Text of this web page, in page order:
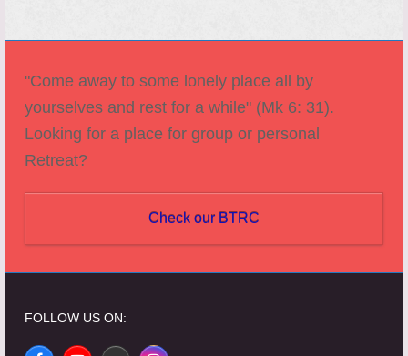
"Come away to some lonely place all by
yourselves and rest for a while" (Mk 6: 31).
Looking for a place for group or personal
Retreat?
Check our BTRC
FOLLOW US ON: